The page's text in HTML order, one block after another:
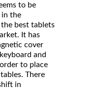
to be
in the
best tablets
It has
cover
and
to place
There
in